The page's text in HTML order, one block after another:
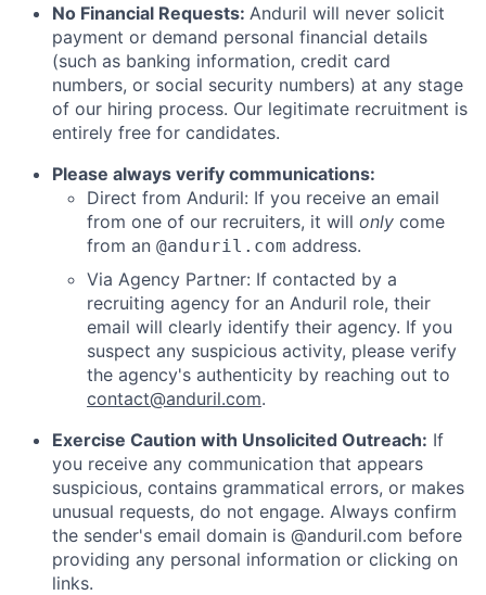
No Financial Requests: Anduril will never solicit
payment or demand personal financial details
(such as banking information, credit card
numbers, or social security numbers) at any stage
of our hiring process. Our legitimate recruitment is
entirely free for candidates.
Please always verify communications:
Direct from Anduril: If you receive an email
from one of our recruiters, it will only come
from an @anduril.com address.
Via Agency Partner: If contacted by a
recruiting agency for an Anduril role, their
email will clearly identify their agency. If you
suspect any suspicious activity, please verify
the agency's authenticity by reaching out to
contact@anduril.com.
Exercise Caution with Unsolicited Outreach: If
you receive any communication that appears
suspicious, contains grammatical errors, or makes
unusual requests, do not engage. Always confirm
the sender's email domain is @anduril.com before
providing any personal information or clicking on
links.